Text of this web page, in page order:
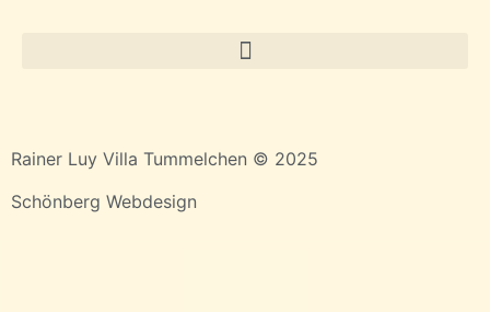
Rainer Luy Villa Tummelchen © 2025
Schönberg Webdesign